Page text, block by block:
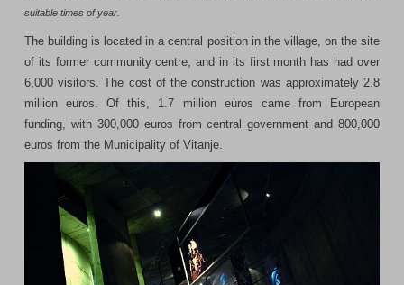
suitable times of year.
The building is located in a central position in the village, on the site
of its former community centre, and in its first month has had over
6,000 visitors. The cost of the construction was approximately 2.8
million euros. Of this, 1.7 million euros came from European
funding, with 300,000 euros from central government and 800,000
euros from the Municipality of Vitanje.